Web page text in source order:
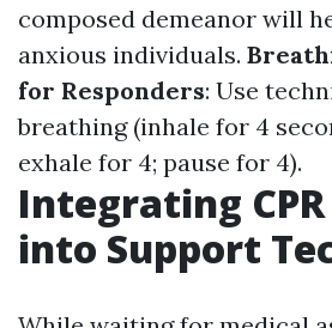
composed demeanor will
anxious individuals.
for Responders: Use
breathing (inhale for 4
exhale for 4; pause for 4).
Integrating
into Support